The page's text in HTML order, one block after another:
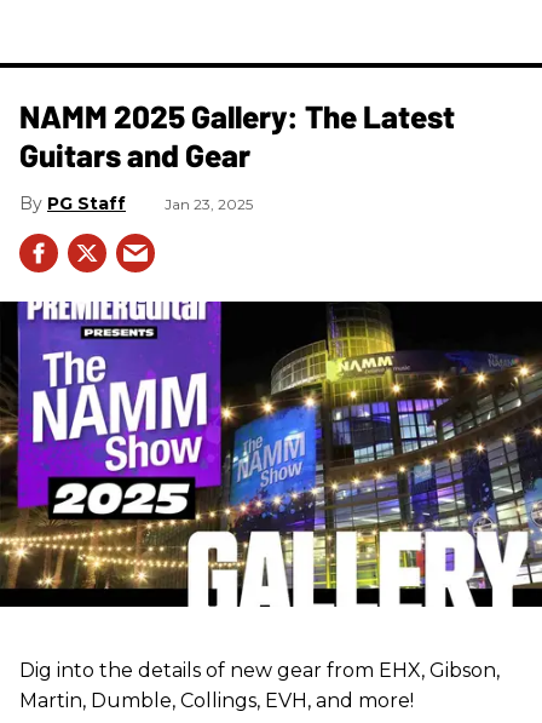
NAMM 2025 Gallery: The Latest
Guitars and Gear
PG Staff Jan 23, 2025
Dig into the details of new gear from EHX, Gibson,
Martin, Dumble, Collings, EVH, and more!